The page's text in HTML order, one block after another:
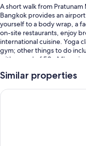
A short walk from Pratunam
Bangkok provides an
yourself to a body wrap, a
on-site restaurants, enjoy
international cuisine. Yoga
gym; other things to do
with speed of 50+ Mbps, is
Other perks at this hotel
Similar properties
Novotel Bangkok